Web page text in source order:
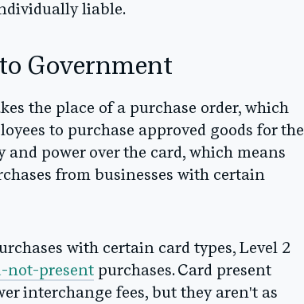
liable.
Government
the place of a purchase order, which
to purchase approved goods for the
power over the card, which means
from businesses with certain
with certain card types, Level 2
not-present purchases. Card present
interchange fees, but they aren't as